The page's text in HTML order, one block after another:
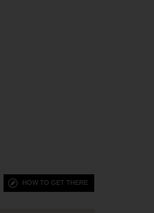
HOW TO GET THERE